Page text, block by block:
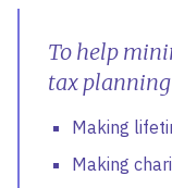
To help
tax
Making
Making